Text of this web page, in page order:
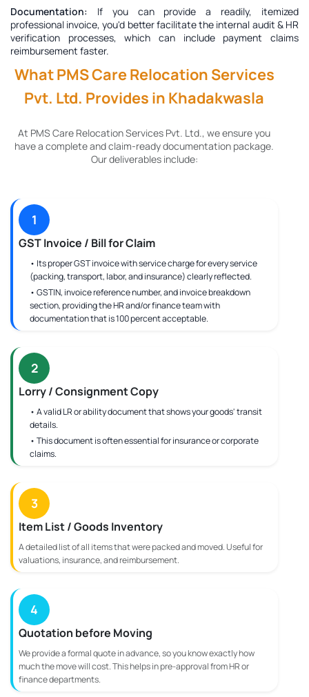
Documentation:
If you can provide a readily, itemized
professional invoice, you'd better facilitate the internal audit & HR
verification processes, which can include payment claims
reimbursement faster.
What PMS Care Relocation Services
Pvt. Ltd. Provides in Khadakwasla
At PMS Care Relocation Services Pvt. Ltd., we ensure you
have a complete and claim-ready documentation package.
Our deliverables include:
1
GST Invoice / Bill for Claim
• Its proper GST invoice with service charge for every service
(packing, transport, labor, and insurance) clearly reflected.
• GSTIN, invoice reference number, and invoice breakdown
section, providing the HR and/or finance team with
documentation that is 100 percent acceptable.
2
Lorry / Consignment Copy
• A valid LR or ability document that shows your goods' transit
details.
• This document is often essential for insurance or corporate
claims.
3
Item List / Goods Inventory
A detailed list of all items that were packed and moved. Useful for
valuations, insurance, and reimbursement.
4
Quotation before Moving
We provide a formal quote in advance, so you know exactly how
much the move will cost. This helps in pre-approval from HR or
finance departments.